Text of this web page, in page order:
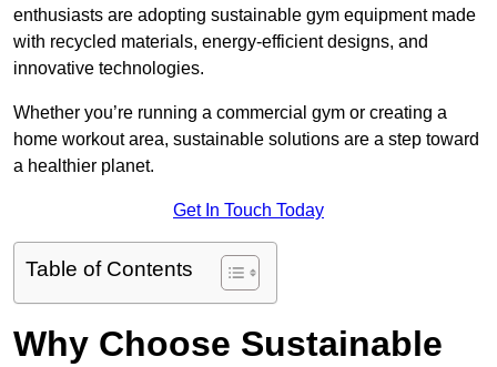
enthusiasts are adopting sustainable gym equipment made
with recycled materials, energy-efficient designs, and
innovative technologies.
Whether you’re running a commercial gym or creating a
home workout area, sustainable solutions are a step toward
a healthier planet.
Get In Touch Today
Table of Contents
Why Choose Sustainable